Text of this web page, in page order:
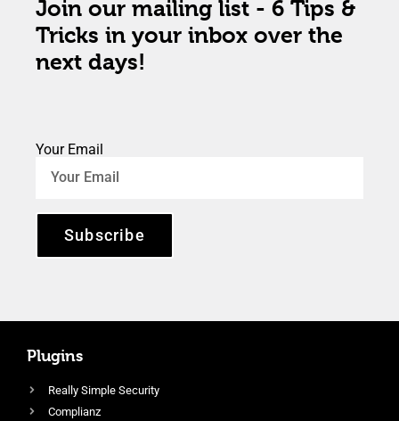
Join our mailing list - 6 Tips &
Tricks in your inbox over the
next days!
Your Email
Subscribe
Plugins
Really Simple Security
Complianz